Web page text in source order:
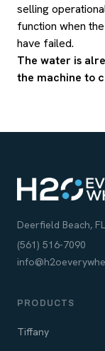
selling
function when
have failed.
The water is
the machine to
Deerfield Beach, FL
(561) 516-7090
PRODUCTS
Tiffany